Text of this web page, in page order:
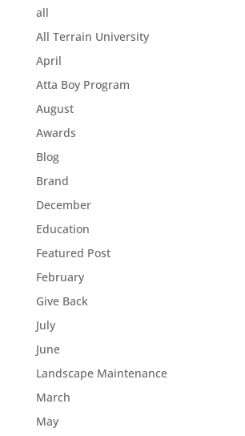
all
All Terrain University
April
Atta Boy Program
August
Awards
Blog
Brand
December
Education
Featured Post
February
Give Back
July
June
Landscape Maintenance
March
May